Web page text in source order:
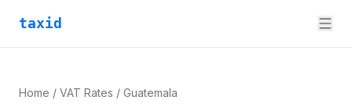
taxid
Home / VAT Rates / Guatemala